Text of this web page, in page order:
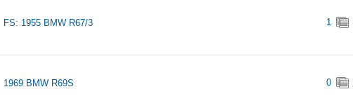
FS: 1955 BMW R67/3 1
1969 BMW R69S 0